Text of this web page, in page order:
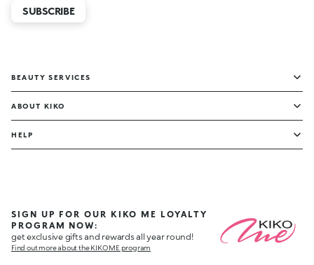
SUBSCRIBE
BEAUTY SERVICES
ABOUT KIKO
HELP
SIGN UP FOR OUR KIKO ME LOYALTY
PROGRAM NOW:
get exclusive gifts and rewards all year round!
Find out more about the KIKO ME program